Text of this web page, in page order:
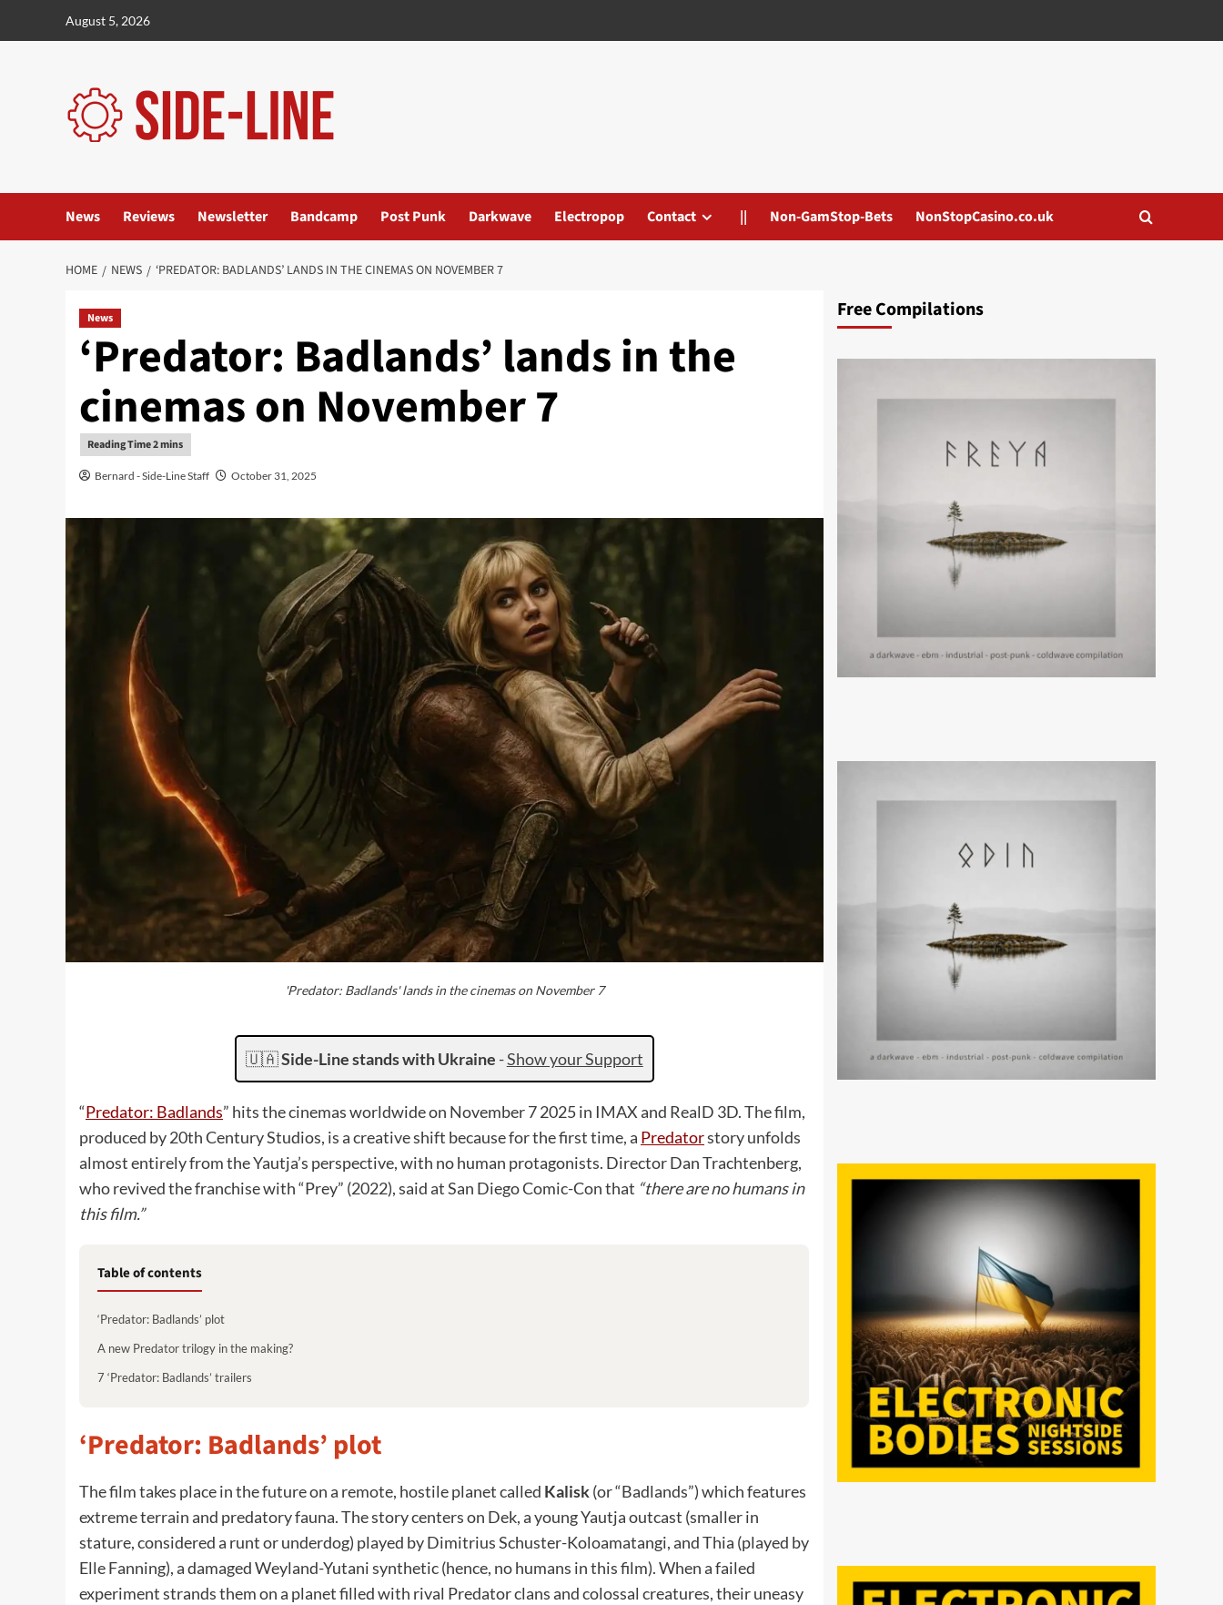
August 5, 2026
News Reviews Newsletter Bandcamp Post Punk Darkwave Electropop Contact || Non-GamStop-Bets NonStopCasino.co.uk
HOME NEWS ‘PREDATOR: BADLANDS’ LANDS IN THE CINEMAS ON NOVEMBER 7
News
‘Predator: Badlands’ lands in the
cinemas on November 7
Bernard - Side-Line Staff October 31, 2025
'Predator: Badlands' lands in the cinemas on November 7
🇺🇦Side-Line stands with Ukraine -Show your Support
“Predator: Badlands” hits the cinemas worldwide on November 7 2025 in IMAX and RealD 3D. The film,
produced by 20th Century Studios, is a creative shift because for the first time, a Predatorstory unfolds
almost entirely from the Yautja’s perspective, with no human protagonists. Director Dan Trachtenberg,
who revived the franchise with “Prey” (2022), said at San Diego Comic-Con that “there are no humans in
this film.”
Table of contents
‘Predator: Badlands’ plot
A new Predator trilogy in the making?
7 ‘Predator: Badlands’ trailers
‘Predator: Badlands’ plot
The film takes place in the future on a remote, hostile planet called Kalisk(or “Badlands”) which features
extreme terrain and predatory fauna. The story centers on Dek, a young Yautja outcast (smaller in
stature, considered a runt or underdog) played by Dimitrius Schuster-Koloamatangi, and Thia (played by
Elle Fanning), a damaged Weyland-Yutani synthetic (hence, no humans in this film). When a failed
experiment strands them on a planet filled with rival Predator clans and colossal creatures, their uneasy
Free Compilations